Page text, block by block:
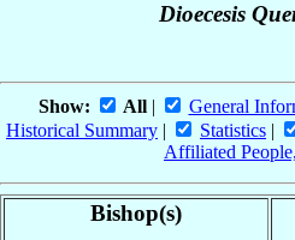
Dioecesis
Show: All| General
Historical Summary | Statistics |
Affiliated
Bishop(s)